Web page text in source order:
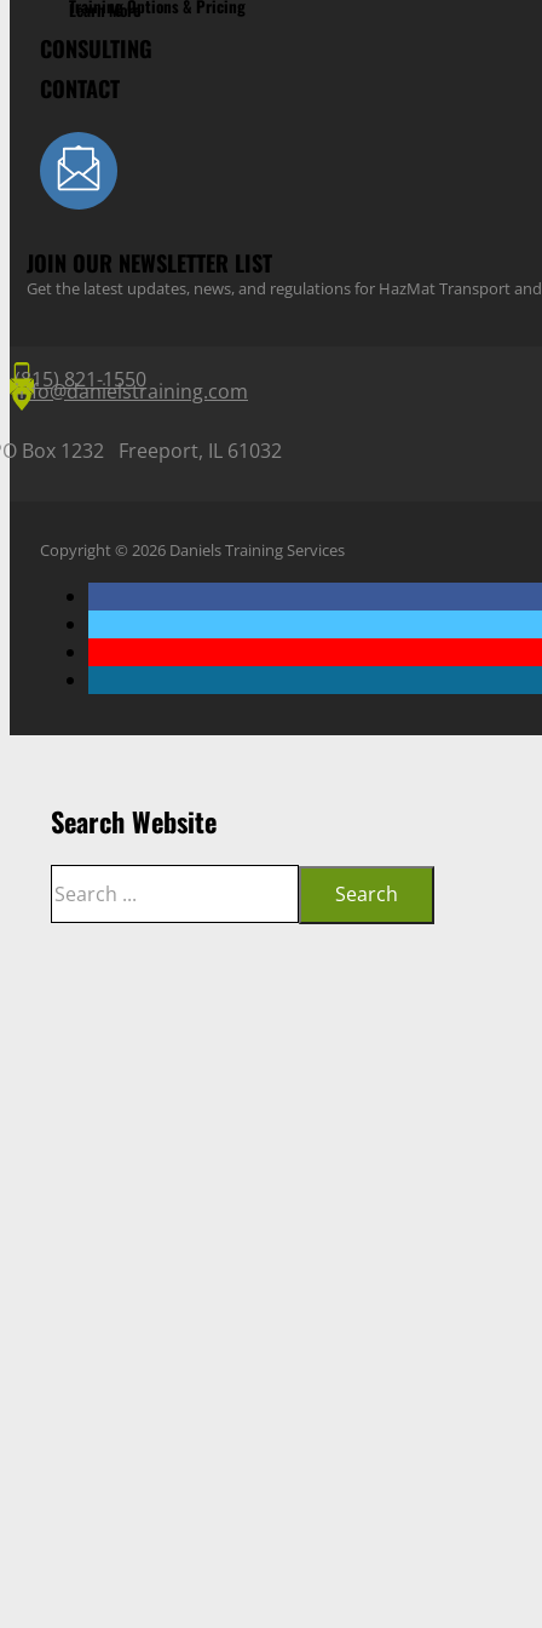
Training Options & Pricing
Learn More
CONSULTING
CONTACT
JOIN OUR NEWSLETTER LIST
Get the latest updates, news, and regulations for HazMat Transport
(815) 821-1550
info@danielstraining.com
Box 1232 Freeport, IL 61032
Copyright © 2026 Daniels Training Services
Search Website
Search